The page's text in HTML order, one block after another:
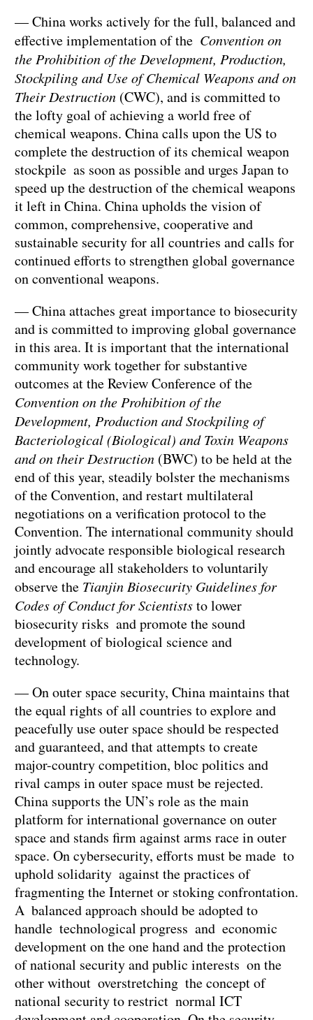
— China works actively for the full, balanced and
effective implementation of the Convention on
the Prohibition of the Development, Production,
Stockpiling and Use of Chemical Weapons and on
Their Destruction (CWC), and is committed to
the lofty goal of achieving a world free of
chemical weapons. China calls upon the US to
complete the destruction of its chemical weapon
stockpile as soon as possible and urges Japan to
speed up the destruction of the chemical weapons
it left in China. China upholds the vision of
common, comprehensive, cooperative and
sustainable security for all countries and calls for
continued efforts to strengthen global governance
on conventional weapons.
— China attaches great importance to biosecurity
and is committed to improving global governance
in this area. It is important that the international
community work together for substantive
outcomes at the Review Conference of the
Convention on the Prohibition of the
Development, Production and Stockpiling of
Bacteriological (Biological) and Toxin Weapons
and on their Destruction (BWC) to be held at the
end of this year, steadily bolster the mechanisms
of the Convention, and restart multilateral
negotiations on a verification protocol to the
Convention. The international community should
jointly advocate responsible biological research
and encourage all stakeholders to voluntarily
observe the Tianjin Biosecurity Guidelines for
Codes of Conduct for Scientiststo lower
biosecurity risks and promote the sound
development of biological science and
technology.
— On outer space security, China maintains that
the equal rights of all countries to explore and
peacefully use outer space should be respected
and guaranteed, and that attempts to create
major-country competition, bloc politics and
rival camps in outer space must be rejected.
China supports the UN’s role as the main
platform for international governance on outer
space and stands firm against arms race in outer
space. On cybersecurity, efforts must be made to
uphold solidarity against the practices of
fragmenting the Internet or stoking confrontation.
A balanced approach should be adopted to
handle technological progress and economic
development on the one hand and the protection
of national security and public interests on the
other without overstretching the concept of
national security to restrict normal ICT